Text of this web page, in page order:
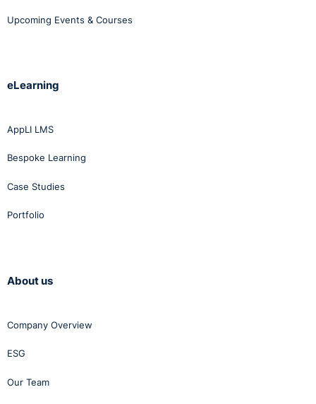
Upcoming Events & Courses
eLearning
AppLI LMS
Bespoke Learning
Case Studies
Portfolio
About us
Company Overview
ESG
Our Team